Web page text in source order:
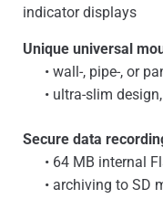
indicator displays
Unique universal
• wall-, pipe-, or
• ultra-slim
Secure data
• 64 MB internal
• archiving to SD